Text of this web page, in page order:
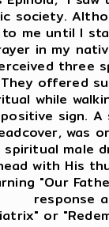
society.
to me until I
in my
three
offered
while
sign.
was
male
with His
"Our
response
or